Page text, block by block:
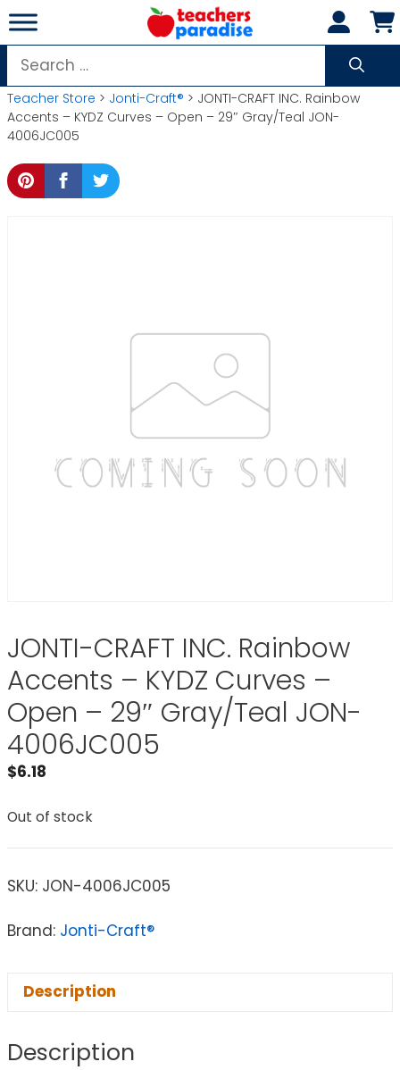
Skip
to
content
Search
for:
Teacher Store > Jonti-Craft® > JONTI-CRAFT INC. Rainbow
Accents – KYDZ Curves – Open – 29″ Gray/Teal JON-
4006JC005
JONTI-CRAFT INC. Rainbow
Accents – KYDZ Curves –
Open – 29″ Gray/Teal JON-
4006JC005
$6.18
Out of stock
SKU: JON-4006JC005
Brand: Jonti-Craft®
Description
Description